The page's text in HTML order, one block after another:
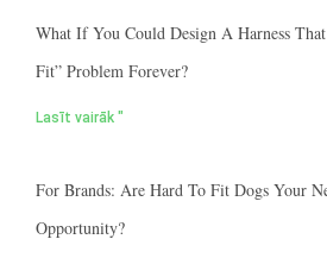
What If You Could Design A Harness
Fit” Problem Forever?
Lasīt vairāk "
For Brands: Are Hard To Fit Dogs Your
Opportunity?